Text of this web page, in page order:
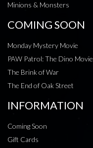
Minions & Monsters
COMING SOON
Monday Mystery Movie
PAW Patrol: The Dino Movie
The Brink of War
The End of Oak Street
INFORMATION
Coming Soon
Gift Cards